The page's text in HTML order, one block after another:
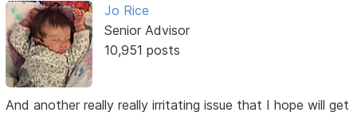
Jo Rice
Senior Advisor
10,951 posts
And another really really irritating issue that I hope will get